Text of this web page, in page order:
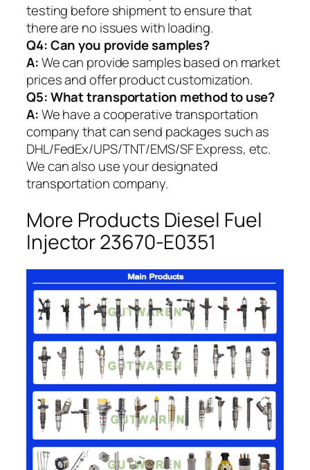
testing before shipment to ensure that
there are no issues with loading.
Q4: Can you provide samples?
A:We can provide samples based on market
prices and offer product customization.
Q5:What transportation method to use?
A:We have a cooperative transportation
company that can send packages such as
DHL/FedEx/UPS/TNT/EMS/SF Express, etc.
We can also use your designated
transportation company.
More Products Diesel Fuel
Injector 23670-E0351